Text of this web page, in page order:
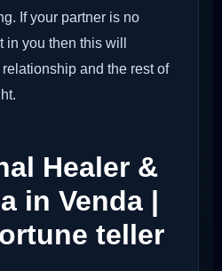
If your partner is no
in you then this will
and the rest of
Healer &
in Venda |
teller